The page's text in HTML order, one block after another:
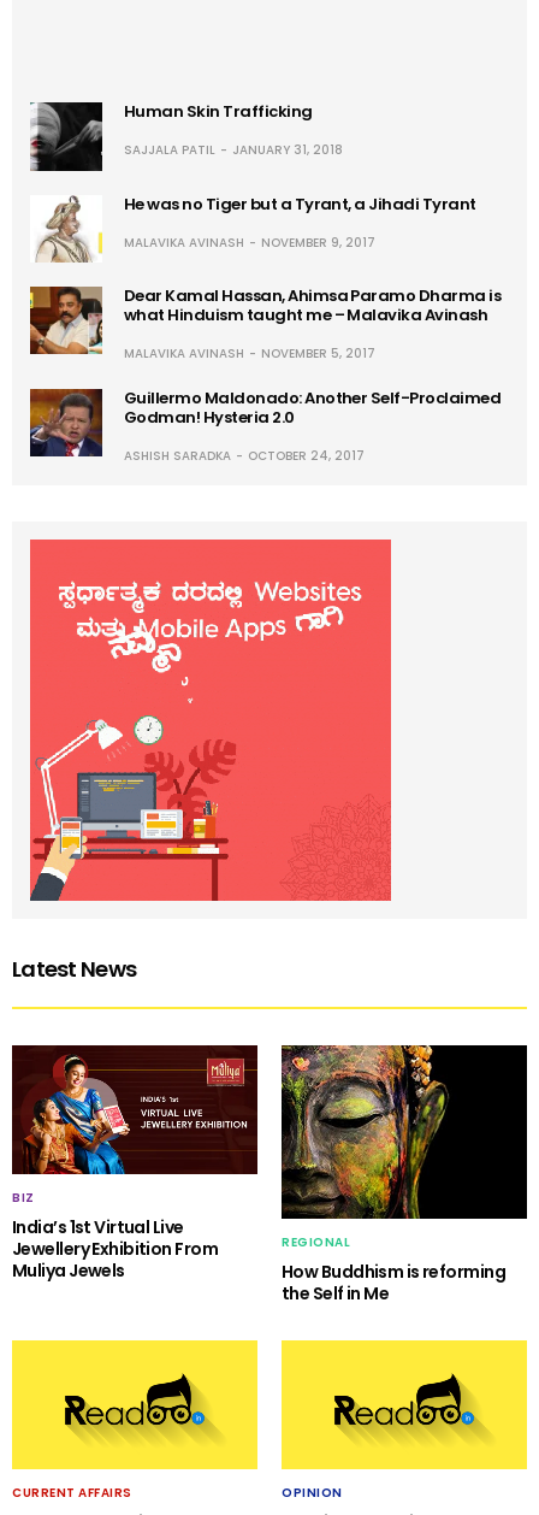
Human Skin Trafficking
SAJJALA PATIL JANUARY 31, 2018
He was no Tiger but a Tyrant, a Jihadi Tyrant
MALAVIKA AVINASH NOVEMBER 9, 2017
Dear Kamal Hassan, Ahimsa Paramo Dharma is
what Hinduism taught me – Malavika Avinash
MALAVIKA AVINASH NOVEMBER 5, 2017
Guillermo Maldonado: Another Self-Proclaimed
Godman! Hysteria 2.0
ASHISH SARADKA OCTOBER 24, 2017
Latest News
BIZ
India’s 1st Virtual Live
Jewellery Exhibition From
Muliya Jewels
REGIONAL
How Buddhism is reforming
the Self in Me
CURRENT AFFAIRS OPINION